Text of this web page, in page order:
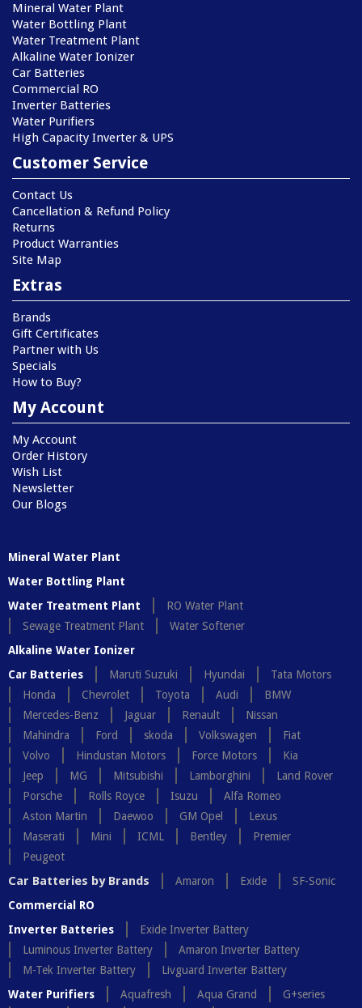
Mineral Water Plant
Water Bottling Plant
Water Treatment Plant
Alkaline Water Ionizer
Car Batteries
Commercial RO
Inverter Batteries
Water Purifiers
High Capacity Inverter & UPS
Customer Service
Contact Us
Cancellation & Refund Policy
Returns
Product Warranties
Site Map
Extras
Brands
Gift Certificates
Partner with Us
Specials
How to Buy?
My Account
My Account
Order History
Wish List
Newsletter
Our Blogs
Mineral Water Plant
Water Bottling Plant
Water Treatment Plant
RO Water Plant
Sewage Treatment Plant
Water Softener
Alkaline Water Ionizer
Car Batteries
Maruti Suzuki Hyundai
Tata Motors
Honda
Chevrolet Toyota Audi
BMW
Mercedes-Benz
Jaguar Renault
Nissan
Mahindra
Ford skoda Volkswagen
Fiat
Volvo
Hindustan Motors Force Motors
Kia
Jeep
MG Mitsubishi Lamborghini
Land Rover
Porsche
Rolls Royce Isuzu
Alfa Romeo
Aston Martin
Daewoo GM Opel
Lexus
Maserati
Mini ICML Bentley
Premier
Peugeot
Car Batteries by Brands Amaron Exide
SF-Sonic
Commercial RO
Inverter Batteries
Exide Inverter Battery
Luminous Inverter Battery
Amaron Inverter Battery
M-Tek Inverter Battery
Livguard Inverter Battery
Water Purifiers
Aquafresh Aqua Grand G+series